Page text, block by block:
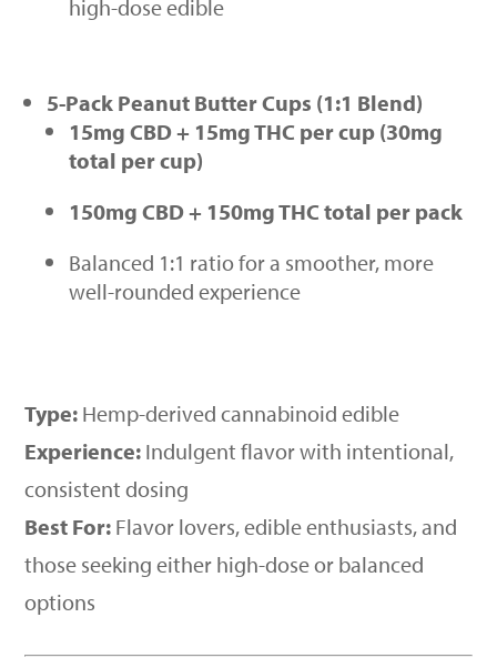
high-dose edible
5-Pack Peanut Butter Cups (1:1 Blend)
15mg CBD + 15mg THC per cup (30mg
total per cup)
150mg CBD + 150mg THC total per pack
Balanced 1:1 ratio for a smoother, more
well-rounded experience
Type: Hemp-derived cannabinoid edible
Experience: Indulgent flavor with intentional,
consistent dosing
Best For: Flavor lovers, edible enthusiasts, and
those seeking either high-dose or balanced
options